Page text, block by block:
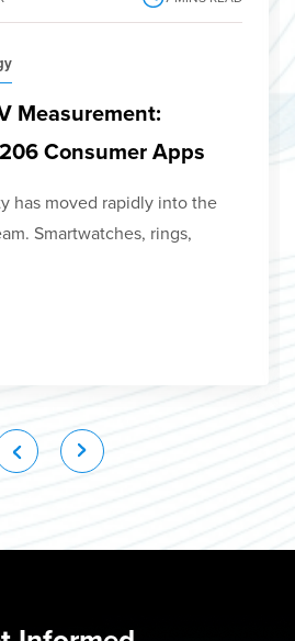
Measurement:
Consumer Apps
has moved rapidly into the
Smartwatches, rings,